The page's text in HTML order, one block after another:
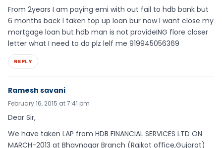
From 2years I am paying emi with out fail to hdb bank but
6 months back I taken top up loan bur now I want close my
mortgage loan but hdb man is not provideING flore closer
letter what I need to do plz lelf me 919945056369
REPLY
Ramesh savani
February 16, 2015 at 7:41 pm
Dear Sir,
We have taken LAP from HDB FINANCIAL SERVICES LTD ON
MARCH-2013 at Bhavnagar Branch (Rajkot office,Gujarat)